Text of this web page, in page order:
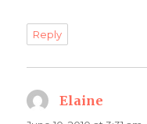
Reply
Elaine